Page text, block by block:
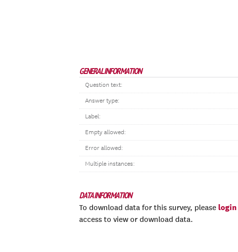
GENERAL INFORMATION
Question text:
Answer type:
Label:
Empty allowed:
Error allowed:
Multiple instances:
DATA INFORMATION
To download data for this survey, please login
access to view or download data.